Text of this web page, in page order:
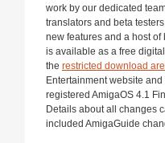
work by our dedicated
translators and beta
new features and a host of
is available as a free
the restricted download
Entertainment website
registered AmigaOS 4.1
Details about all changes
included AmigaGuide